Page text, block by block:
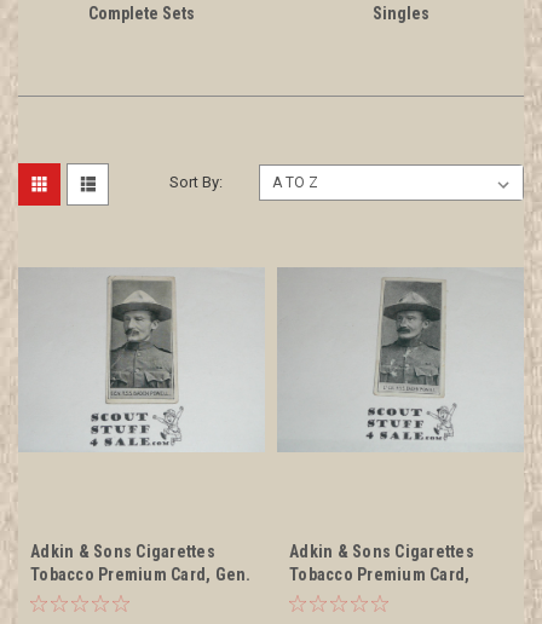
Complete Sets Singles
Sort By:
Adkin & Sons Cigarettes
Tobacco Premium Card, Gen.
R. S. S. Baden Powell
Adkin & Sons Cigarettes
Tobacco Premium Card,
Soldiers of the Queen